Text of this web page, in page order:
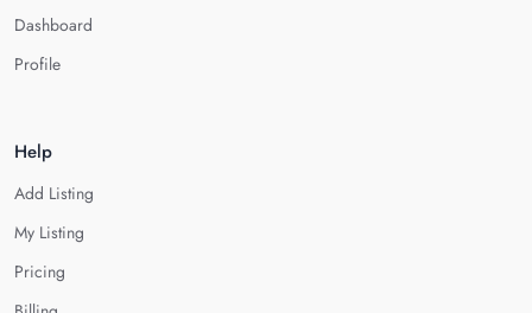
Dashboard
Profile
Help
Add Listing
My Listing
Pricing